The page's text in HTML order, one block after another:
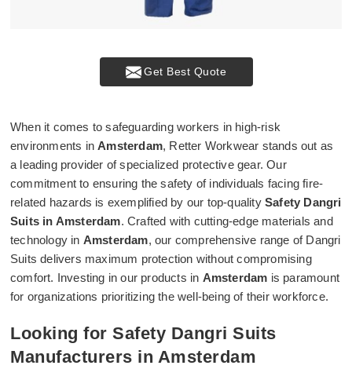
Get Best Quote
When it comes to safeguarding workers in high-risk
environments inAmsterdam, Retter Workwear stands out as
a leading provider of specialized protective gear. Our
commitment to ensuring the safety of individuals facing fire-
related hazards is exemplified by our top-qualitySafety Dangri
Suits in Amsterdam. Crafted with cutting-edge materials and
technology in Amsterdam, our comprehensive range of Dangri
Suits delivers maximum protection without compromising
comfort. Investing in our products in Amsterdam is paramount
for organizations prioritizing the well-being of their workforce.
Looking for Safety Dangri Suits
Manufacturers in Amsterdam